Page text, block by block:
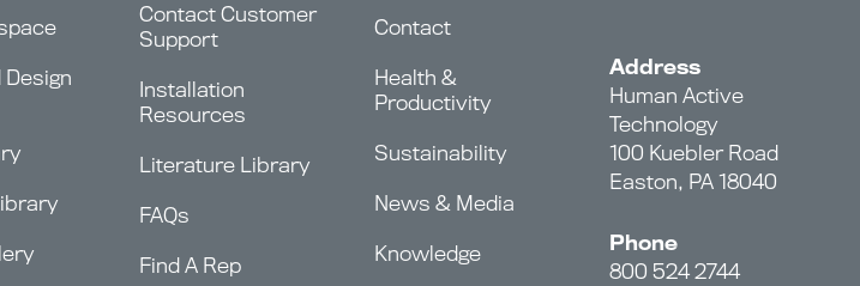
Design
Contact Customer
Support
Installation
Resources
Literature Library
FAQs
Find A Rep
Contact
Health &
Productivity
Sustainability
News & Media
Knowledge
Address
Human Active
Technology
100 Kuebler Road
Easton, PA 18040
Phone
800 524 2744